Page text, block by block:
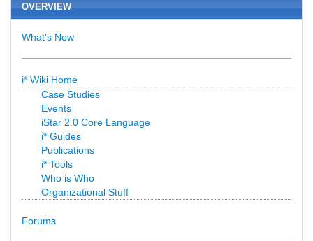
OVERVIEW
What's New
i* Wiki Home
Case Studies
Events
iStar 2.0 Core Language
i* Guides
Publications
i* Tools
Who is Who
Organizational Stuff
Forums